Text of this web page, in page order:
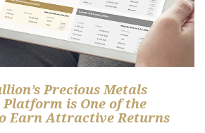
Precious Metals
Platform is One of the
Earn Attractive Returns